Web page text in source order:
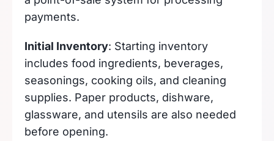
payments.
Initial Inventory: Starting inventory
includes food ingredients, beverages,
seasonings, cooking oils, and cleaning
supplies. Paper products, dishware,
glassware, and utensils are also needed
before opening.